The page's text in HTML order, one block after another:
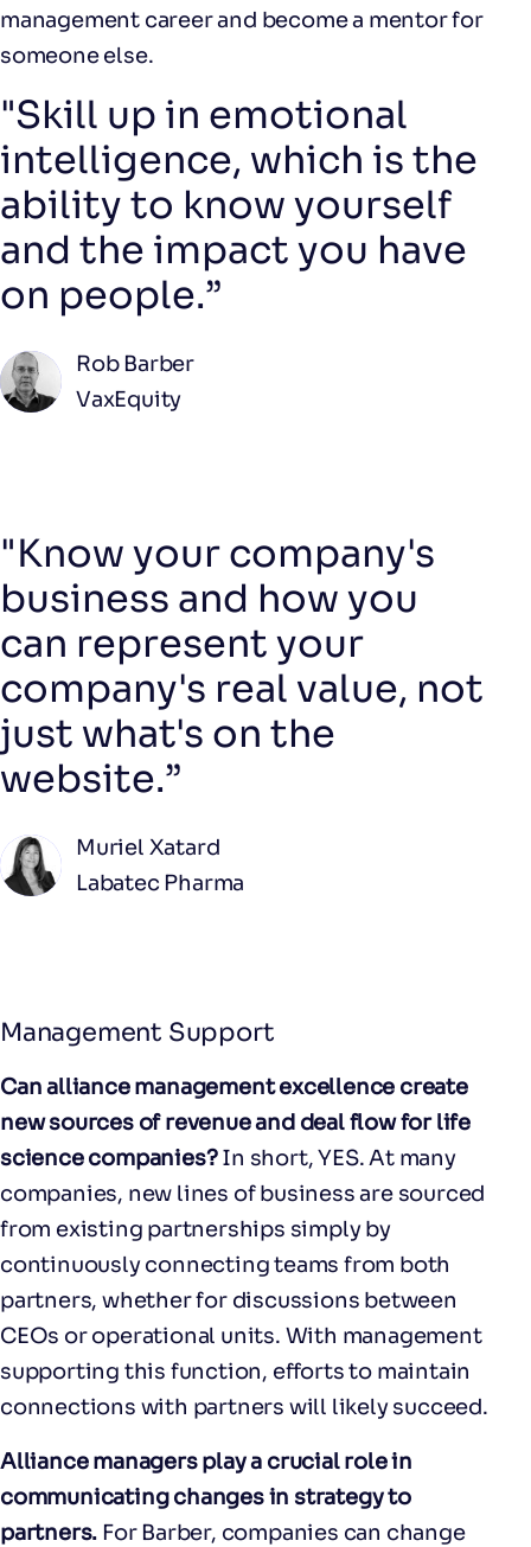
management career and become a mentor for
someone else.
"Skill up in emotional
intelligence, which is the
ability to know yourself
and the impact you have
on people.”
Rob Barber
VaxEquity
"Know your company's
business and how you
can represent your
company's real value, not
just what's on the
website.”
Muriel Xatard
Labatec Pharma
Management Support
Can alliance management excellence create
new sources of revenue and deal flow for life
science companies?In short, YES. At many
companies, new lines of business are sourced
from existing partnerships simply by
continuously connecting teams from both
partners, whether for discussions between
CEOs or operational units. With management
supporting this function, efforts to maintain
connections with partners will likely succeed.
Alliance managers play a crucial role in
communicating changes in strategy to
partners. For Barber, companies can change